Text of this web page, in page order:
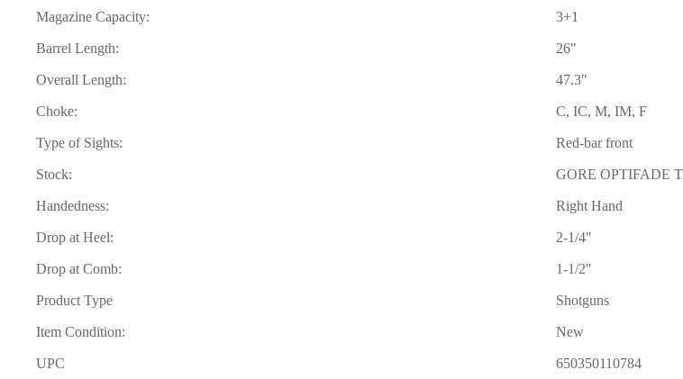
Magazine Capacity: 3+1
Barrel Length: 26″
Overall Length: 47.3″
Choke: C, IC, M, IM, F
Type of Sights: Red-bar front
Stock: GORE OPTIFADE
Handedness: Right Hand
Drop at Heel: 2-1/4″
Drop at Comb: 1-1/2″
Product Type Shotguns
Item Condition: New
UPC 650350110784